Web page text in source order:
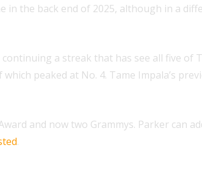
in the back end of 2025, although in a
continuing a streak that has see all five of
which peaked at No. 4. Tame Impala’s
and now two Grammys. Parker
.